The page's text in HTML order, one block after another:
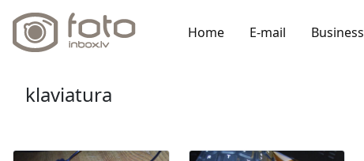
Home E-mail Business
klaviatura